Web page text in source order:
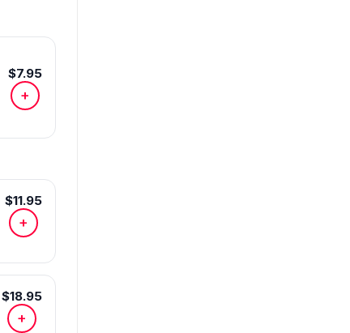
$7.95
+
$11.95
+
$18.95
+